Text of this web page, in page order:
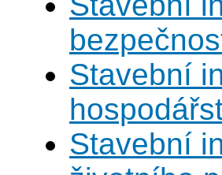
Stavební
Stavební